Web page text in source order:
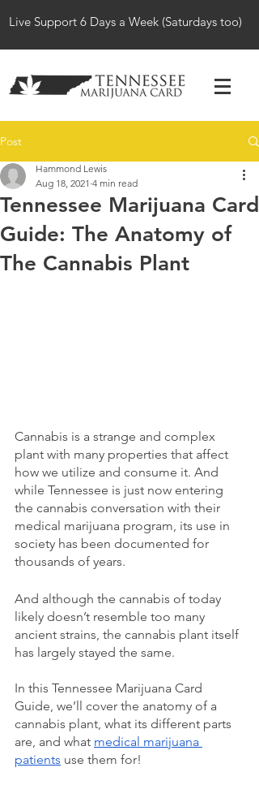
Live Support 6 Days a Week (Saturdays too)
Post
Tennessee Marijuana Card
Guide: The Anatomy of
The Cannabis Plant
Hammond Lewis
Aug 18, 2021 4 min read
Cannabis is a strange and complex
plant with many properties that affect
how we utilize and consume it. And
while Tennessee is just now entering
the cannabis conversation with their
medical marijuana program, its use in
society has been documented for
thousands of years.
And although the cannabis of today
likely doesn’t resemble too many
ancient strains, the cannabis plant itself
has largely stayed the same.
In this Tennessee Marijuana Card
Guide, we’ll cover the anatomy of a
cannabis plant, what its different parts
are, and what medical marijuana
patients use them for!